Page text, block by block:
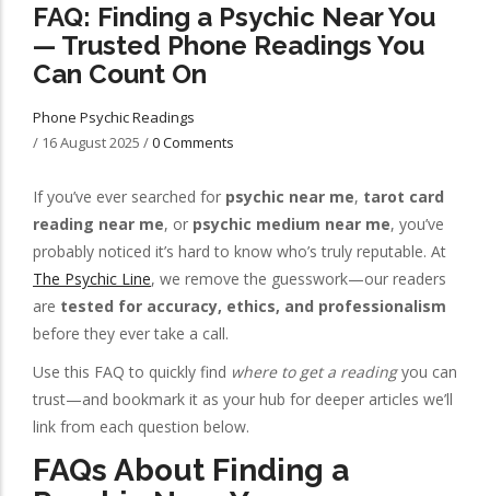
FAQ: Finding a Psychic Near You
— Trusted Phone Readings You
Can Count On
Phone Psychic Readings
/ 16 August 2025 /0 Comments
If you’ve ever searched for psychic near me, tarot card
reading near me, or psychic medium near me, you’ve
probably noticed it’s hard to know who’s truly reputable. At
The Psychic Line, we remove the guesswork—our readers
are tested for accuracy, ethics, and professionalism
before they ever take a call.
Use this FAQ to quickly find where to get a readingyou can
trust—and bookmark it as your hub for deeper articles we’ll
link from each question below.
FAQs About Finding a